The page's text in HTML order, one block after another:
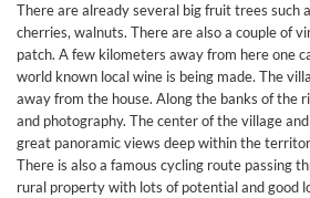
There are already several big fruit trees such
cherries, walnuts. There are also a couple of
patch. A few kilometers away from here one
world known local wine is being made. The
away from the house. Along the banks of the
and photography. The center of the village
great panoramic views deep within the
There is also a famous cycling route passing
rural property with lots of potential and good